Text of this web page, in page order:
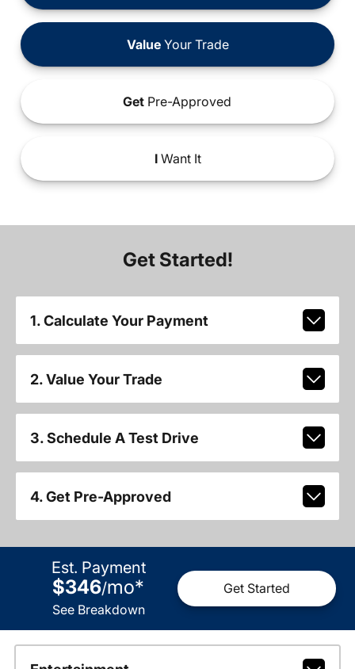
ValueYour Trade
Get Pre-Approved
IWant It
Get Started!
1. Calculate Your Payment
2. Value Your Trade
3. Schedule A Test Drive
4. Get Pre-Approved
Est. Payment
$346/mo*
See Breakdown
Get Started